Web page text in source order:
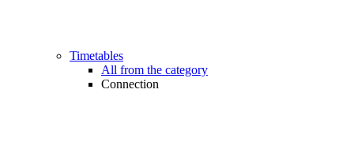
Timetables
All from the category
Connection